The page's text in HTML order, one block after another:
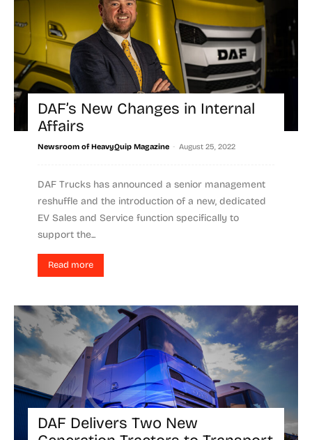
DAF’s New Changes in Internal
Affairs
Newsroom of HeavyQuip Magazine - August 25, 2022
DAF Trucks has announced a senior management
reshuffle and the introduction of a new, dedicated
EV Sales and Service function specifically to
support the...
Read more
DAF Delivers Two New